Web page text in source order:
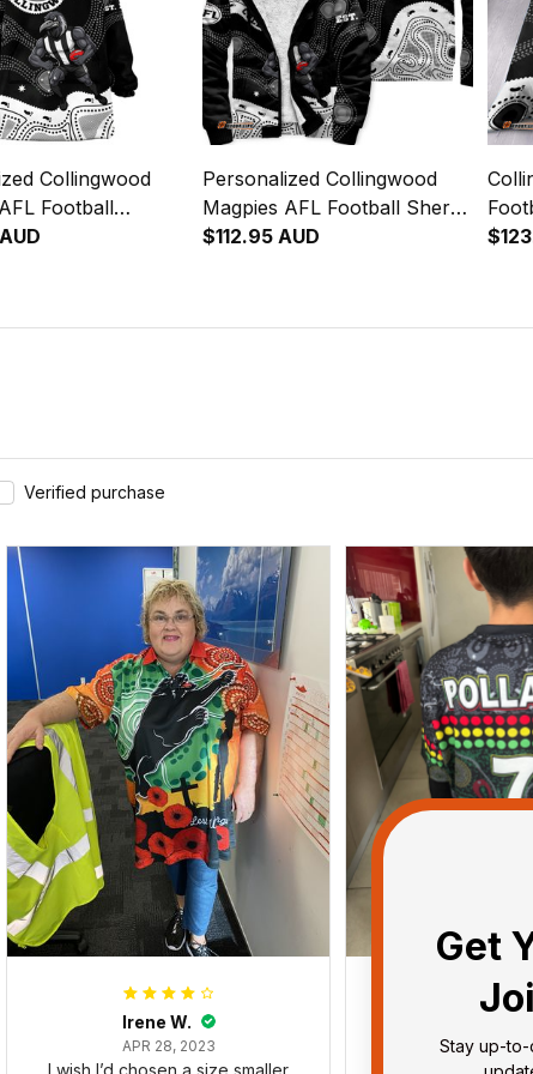
Collingwood
Football
Jock McPie
Personalized Collingwood
Magpies AFL Football Sherpa
Hoodie Jock McPie
$112.95 AUD
Verified purchase
Irene W.
APR 28, 2023
I wish I’d chosen a size smaller
APR 24,
All of the jerseys
Get
Stay up-to-